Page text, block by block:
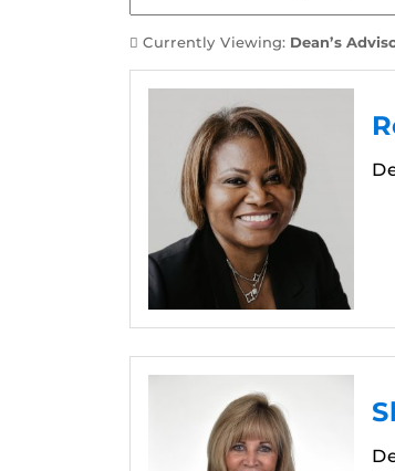
Currently Viewing: Dean’s